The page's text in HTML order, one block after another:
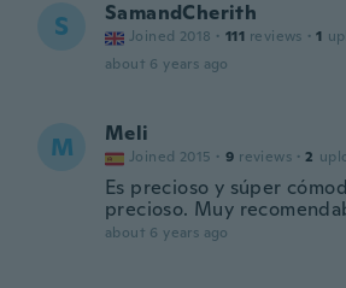
S SamandCherith
Joined 2018 · 111 reviews · 1
about 6 years ago
M Meli
Joined 2015 · 9 reviews · 2
Es precioso y súper
precioso. Muy
about 6 years ago